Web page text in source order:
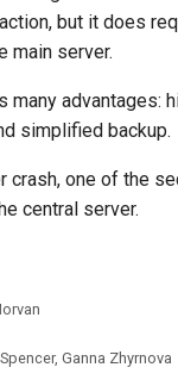
but it does
main server.
many advantages:
simplified backup.
crash, one of the
central server.
Ganna Zhyrnova